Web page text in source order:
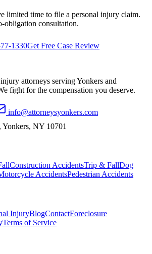
limited time to file a personal injury claim.
obligation consultation.
1330Get Free Case Review
attorneys serving Yonkers and
fight for the compensation you deserve.
info@attorneysyonkers.com
Yonkers, NY 10701
Construction AccidentsTrip & FallDog
AccidentsPedestrian Accidents
InjuryBlogContactForeclosure
Terms of Service